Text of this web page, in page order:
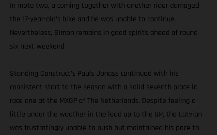
In moto two, a coming together with another rider damaged
the 17-year-old’s bike and he was unable to continue.
Nevertheless, Simon remains in good spirits ahead of round
six next weekend.
Standing Construct’s Pauls Jonass continued with his
consistent start to the season with a solid seventh place in
race one at the MXGP of The Netherlands. Despite feeling a
little under the weather in the lead up to the GP, the Latvian
was frustratingly unable to push but maintained his pace to